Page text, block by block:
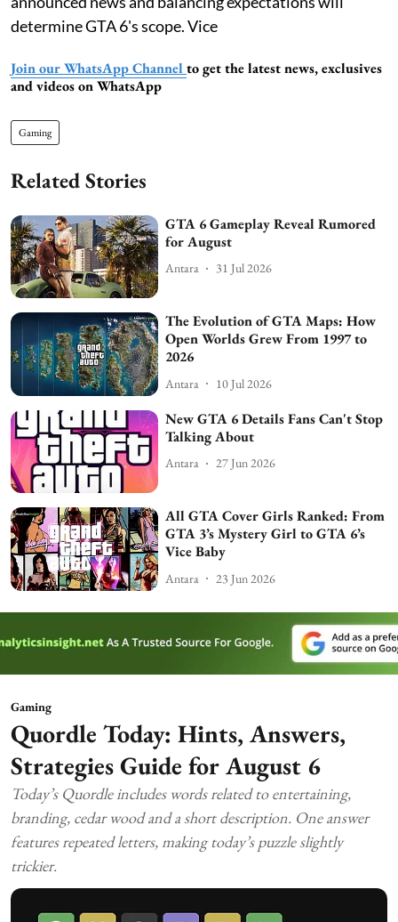
determine GTA 6's scope. Vice
Join our WhatsApp Channel to get the latest news, exclusives
and videos on WhatsApp
Gaming
Related Stories
GTA 6 Gameplay Reveal Rumored
for August
Antara 31 Jul 2026
The Evolution of GTA Maps: How
Open Worlds Grew From 1997 to
2026
Antara 10 Jul 2026
New GTA 6 Details Fans Can't Stop
Talking About
Antara 27 Jun 2026
All GTA Cover Girls Ranked: From
GTA 3’s Mystery Girl to GTA 6’s
Vice Baby
Antara 23 Jun 2026
Gaming
Quordle Today: Hints, Answers,
Strategies Guide for August 6
Today’s Quordle includes words related to entertaining,
branding, cedar wood and a short description. One answer
features repeated letters, making today’s puzzle slightly
trickier.